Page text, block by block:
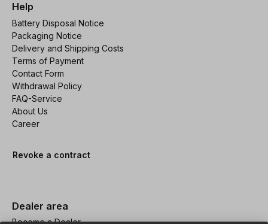
Help
Battery Disposal Notice
Packaging Notice
Delivery and Shipping Costs
Terms of Payment
Contact Form
Withdrawal Policy
FAQ-Service
About Us
Career
Revoke a contract
Dealer area
Become a Dealer